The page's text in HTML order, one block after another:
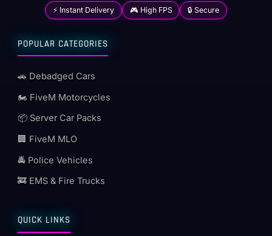
⚡ Instant Delivery 🎮 High FPS 🔒 Secure
POPULAR CATEGORIES
🚗 Debadged Cars
🏍️ FiveM Motorcycles
📦 Server Car Packs
🏢 FiveM MLO
🚔 Police Vehicles
🚒 EMS & Fire Trucks
QUICK LINKS